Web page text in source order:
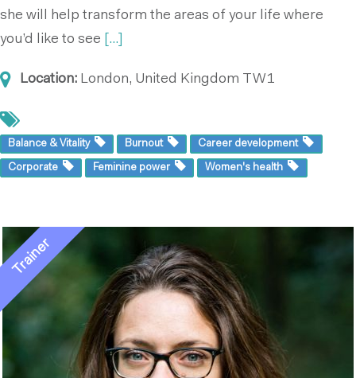
she will help transform the areas of your life where
you’d like to see
[...]
Location: London, United Kingdom TW1
Balance & Vitality Burnout Career development
Corporate Feminine power Women's health